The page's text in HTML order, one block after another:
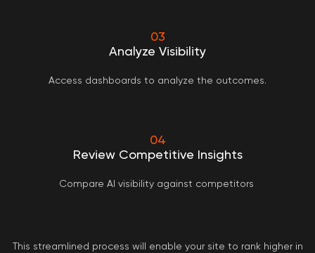
03
Analyze Visibility
Access dashboards to analyze the outcomes.
04
Review Competitive Insights
Compare AI visibility against competitors
This streamlined process will enable your site to rank higher in